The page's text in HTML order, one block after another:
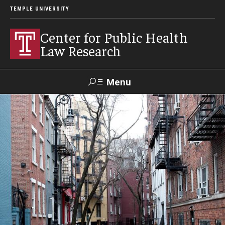
TEMPLE UNIVERSITY
Center for Public Health
Law Research
Menu
Search
Contact News Events Make a Gift
Our Work
Research Topics
LawAtlas: Legal Data Library